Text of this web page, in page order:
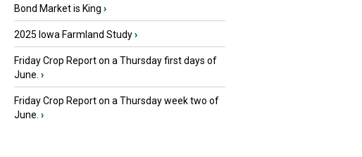
Bond Market is King ›
2025 Iowa Farmland Study›
Friday Crop Report on a Thursday first days of
June. ›
Friday Crop Report on a Thursday week two of
June. ›